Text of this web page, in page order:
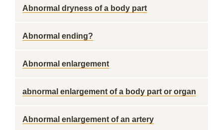
Abnormal dryness of a body part
Abnormal ending?
Abnormal enlargement
abnormal enlargement of a body part or organ
Abnormal enlargement of an artery